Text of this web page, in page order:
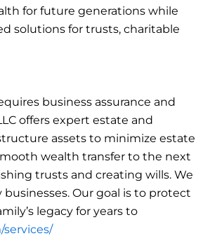
for future generations while
solutions for trusts, charitable
business assurance and
offers expert estate and
assets to minimize estate
wealth transfer to the next
trusts and creating wills. We
Our goal is to protect
legacy for years to